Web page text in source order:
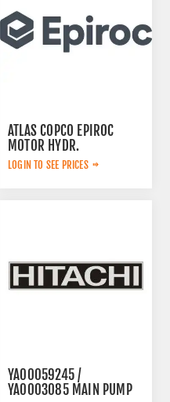
ATLAS COPCO EPIROC
MOTOR HYDR.
3092653143
LOGIN TO SEE PRICES
YA00059245 /
YA0003085 MAIN PUMP